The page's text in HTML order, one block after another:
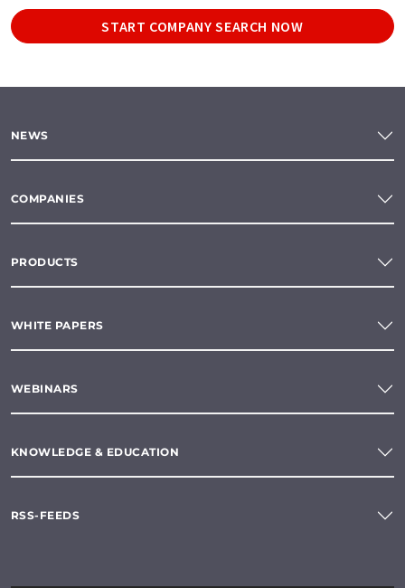
START COMPANY SEARCH NOW
NEWS
COMPANIES
PRODUCTS
WHITE PAPERS
WEBINARS
KNOWLEDGE & EDUCATION
RSS-FEEDS